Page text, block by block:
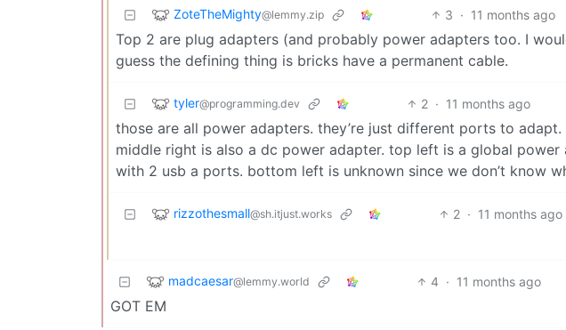
ZoteTheMighty@lemmy.zip 3 · 11 months ago
Top 2 are plug adapters (and probably power adapters too. I
guess the defining thing is bricks have a permanent cable.
tyler@programming.dev 2 · 11 months ago
those are all power adapters. they’re just different ports to
middle right is also a dc power adapter. top left is a global
with 2 usb a ports. bottom left is unknown since we don’t know
rizzothesmall@sh.itjust.works 2 · 11 months ago
madcaesar@lemmy.world 4 · 11 months ago
GOT EM